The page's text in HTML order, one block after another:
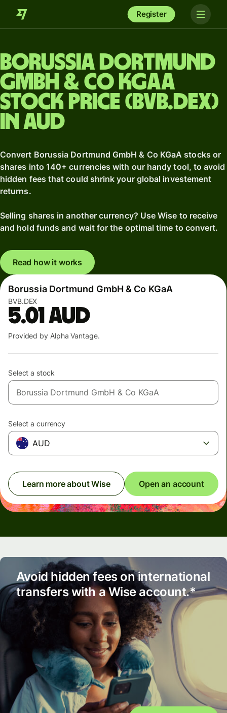
Register
Borussia Dortmund
GmbH & Co KGaA
stock price (BVB.DEX)
in AUD
Convert Borussia Dortmund GmbH & Co KGaA stocks or
shares into 140+ currencies with our handy tool, to avoid
hidden fees that could shrink your global investement
returns.
Selling shares in another currency? Use Wise to receive
and hold funds and wait for the optimal time to convert.
Read how it works
Borussia Dortmund GmbH & Co KGaA
BVB.DEX
5.01 AUD
Provided by Alpha Vantage.
Select a stock
Select a currency
AUD
Learn more about Wise Open an account
Avoid hidden fees on international
transfers with a Wise account.*